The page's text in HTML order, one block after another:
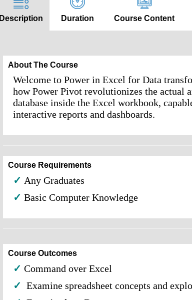
Description Duration Course Content
About The Course
Welcome to Power in Excel for Data
how Power Pivot revolutionizes the actual
database inside the Excel workbook,
interactive reports and dashboards.
Course Requirements
✓ Any Graduates
✓Basic Computer Knowledge
Course Outcomes
✓ Command over Excel
✓ Examine spreadsheet concepts and